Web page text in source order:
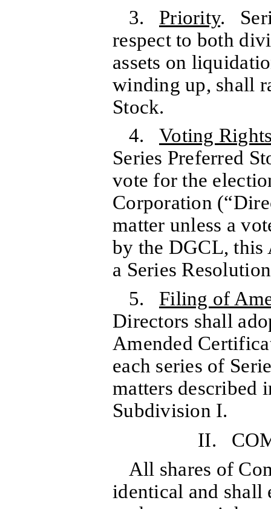
3. Priority.
respect to both
assets on
winding up, shall
Stock.
4. Voting
Series Preferred
vote for the
Corporation
matter unless a
by the DGCL, this
a Series
5. Filing of
Directors shall
Amended
each series of
matters described
Subdivision I.
II.
All shares of
identical and shall